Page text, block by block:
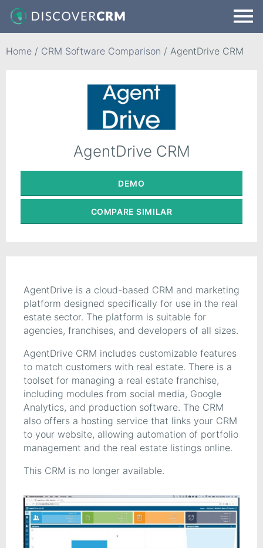
Home / CRM Software Comparison / AgentDrive CRM
AgentDrive CRM
DEMO
COMPARE SIMILAR
AgentDrive is a cloud-based CRM and marketing
platform designed specifically for use in the real
estate sector. The platform is suitable for
agencies, franchises, and developers of all sizes.
AgentDrive CRM includes customizable features
to match customers with real estate. There is a
toolset for managing a real estate franchise,
including modules from social media, Google
Analytics, and production software. The CRM
also offers a hosting service that links your CRM
to your website, allowing automation of portfolio
management and the real estate listings online.
This CRM is no longer available.